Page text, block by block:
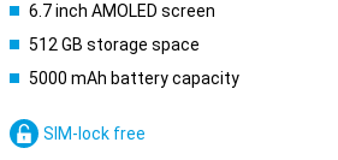
6.7 inch AMOLED screen
512 GB storage space
5000 mAh battery capacity
SIM-lock free